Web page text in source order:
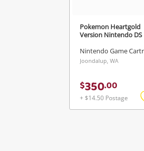
Pokemon Heartgold
Version Nintendo DS
Joondalup, WA
$350.00
+ $14.50 Postage